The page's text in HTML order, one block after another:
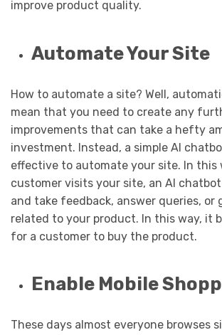
improve product quality.
Automate Your Site
How to automate a site? Well,
mean that you need to create any
improvements that can take a hefty
investment. Instead, a simple AI
effective to automate your site. In this
customer visits your site, an AI chatbot
and take feedback, answer queries, or
related to your product. In this way, it
for a customer to buy the product.
Enable Mobile
These days almost everyone browses